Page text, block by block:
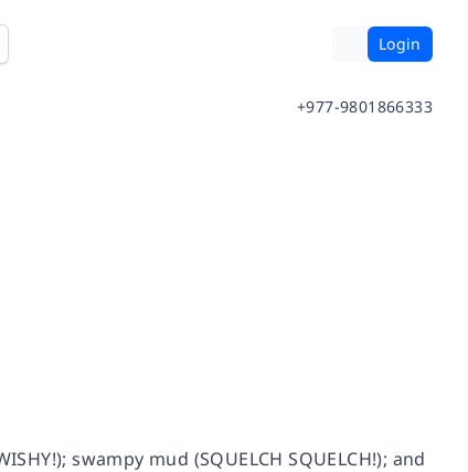
Login
+977-9801866333
swampy mud (SQUELCH SQUELCH!); and